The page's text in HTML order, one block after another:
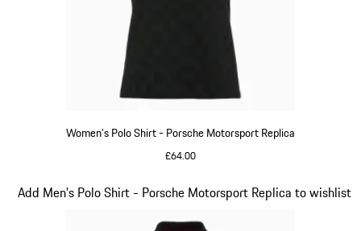
Women's Polo Shirt - Porsche Motorsport Replica
£64.00
Add Men's Polo Shirt - Porsche Motorsport Replica to wishlist
Slide 10 of 20